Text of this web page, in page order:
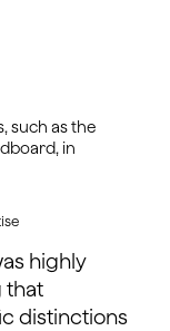
highly
that
distinctions
such as the
in